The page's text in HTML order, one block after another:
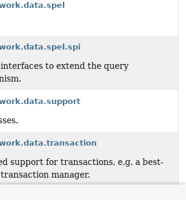
to extend the query
support for transactions, e.g. a best-
manager.